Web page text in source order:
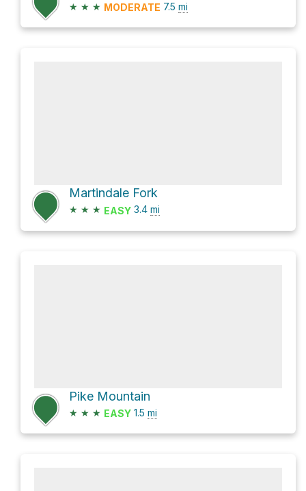
★ ★ ★ MODERATE 7.5 mi
Martindale Fork
★ ★ ★ EASY 3.4 mi
Pike Mountain
★ ★ ★ EASY 1.5 mi